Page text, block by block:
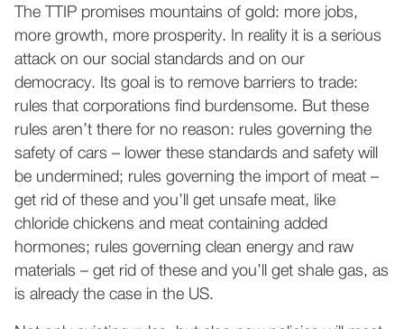
The TTIP promises mountains of gold: more jobs,
more growth, more prosperity. In reality it is a serious
attack on our social standards and on our
democracy. Its goal is to remove barriers to trade:
rules that corporations find burdensome. But these
rules aren’t there for no reason: rules governing the
safety of cars – lower these standards and safety will
be undermined; rules governing the import of meat –
get rid of these and you’ll get unsafe meat, like
chloride chickens and meat containing added
hormones; rules governing clean energy and raw
materials – get rid of these and you’ll get shale gas, as
is already the case in the US.